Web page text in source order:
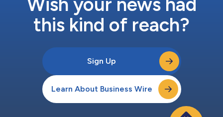
this kind of reach?
Sign Up
Learn About Business Wire